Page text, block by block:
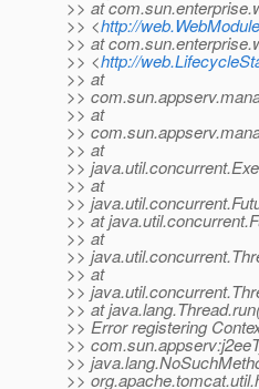
>> at
>> <http://
>> at
>> <http://
>> at
>>
>> at
>>
>> at
>>
>> at
>>
>> at
>> at
>>
>> at
>>
>> at
>> Error registering
>>
>>
>>